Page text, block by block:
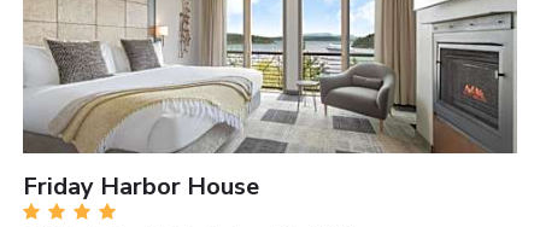
Friday Harbor House